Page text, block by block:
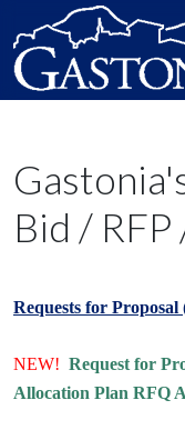
Bid / RFP
Requests for Proposal
NEW! Request for
Allocation Plan RFQ